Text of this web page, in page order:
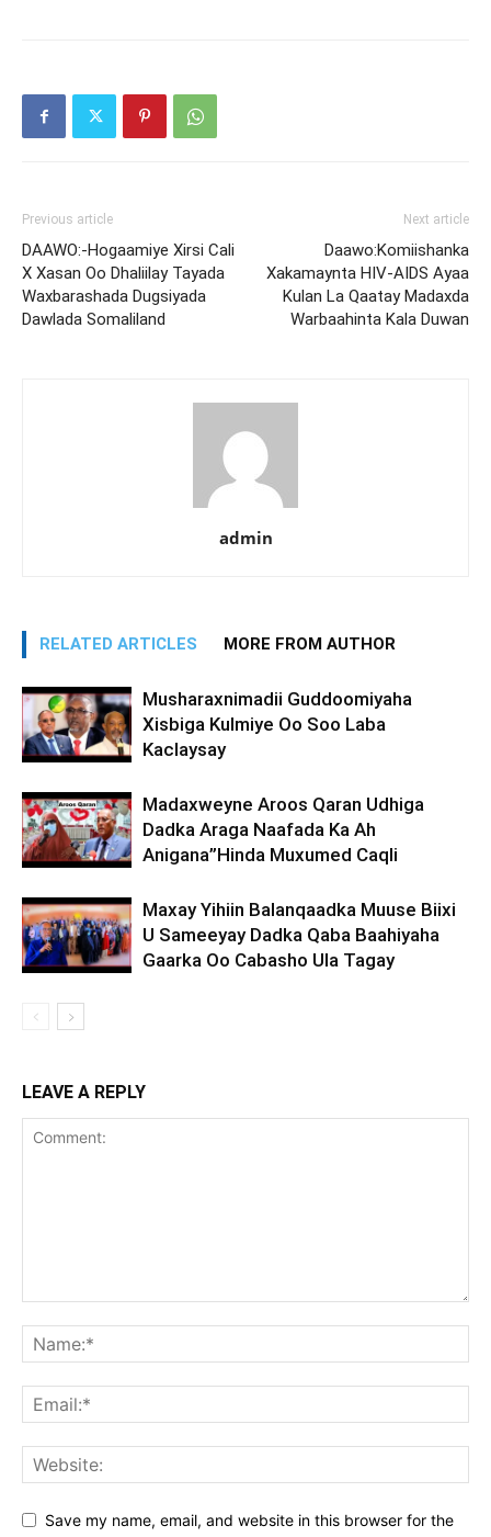
Previous article
DAAWO:-Hogaamiye Xirsi Cali
X Xasan Oo Dhaliilay Tayada
Waxbarashada Dugsiyada
Dawlada Somaliland
Next article
Daawo:Komiishanka
Xakamaynta HIV-AIDS Ayaa
Kulan La Qaatay Madaxda
Warbaahinta Kala Duwan
admin
RELATED ARTICLES MORE FROM AUTHOR
Musharaxnimadii Guddoomiyaha
Xisbiga Kulmiye Oo Soo Laba
Kaclaysay
Madaxweyne Aroos Qaran Udhiga
Dadka Araga Naafada Ka Ah
Anigana”Hinda Muxumed Caqli
Maxay Yihiin Balanqaadka Muuse Biixi
U Sameeyay Dadka Qaba Baahiyaha
Gaarka Oo Cabasho Ula Tagay
LEAVE A REPLY
Save my name, email, and website in this browser for the